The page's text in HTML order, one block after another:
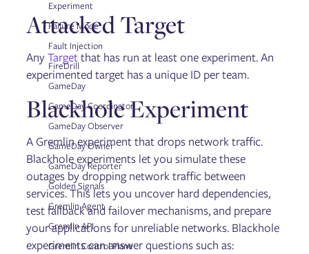
Reliability Management
Services
Dependencies
Detected Risks
Test Suites
Reliability Tests
Reliability Score
Disaster Recovery Tests
Fault Injection
Targets
Experiments
Scenarios
GameDays
Attacked Target
AnyTargetthat has run at least one experiment. An
experimented target has a unique ID per team.
Blackhole Experiment
A Gremlin experiment that drops network traffic.
Blackhole experiments let you simulate these
outages by dropping network traffic between
services. This lets you uncover hard dependencies,
test fallback and failover mechanisms, and prepare
your applications for unreliable networks. Blackhole
experiments can answer questions such as:
Experiment
Failure Mode
Fault Injection
FireDrill
GameDay
GameDay Coordinator
GameDay Observer
GameDay Owner
GameDay Reporter
Golden Signals
Gremlin Agent
Gremlin API
Gremlin Control Plane